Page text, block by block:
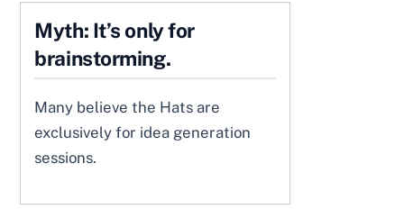
Myth: It’s only for
brainstorming.
Many believe the Hats are
exclusively for idea generation
sessions.